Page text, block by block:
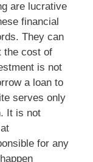
are lucrative
financial
They can
the cost of
is not
a loan to
serves only
It is not
for any